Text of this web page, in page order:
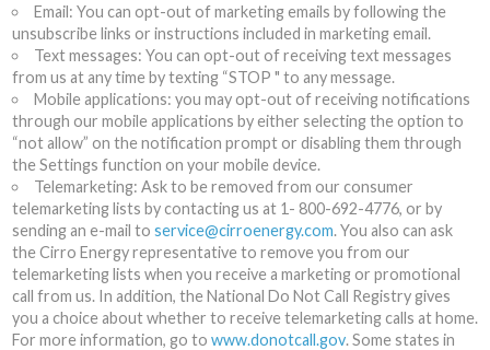
Email: You can opt-out of marketing emails by following the
unsubscribe links or instructions included in marketing email.
Text messages: You can opt-out of receiving text messages
from us at any time by texting “STOP " to any message.
Mobile applications: you may opt-out of receiving notifications
through our mobile applications by either selecting the option to
“not allow” on the notification prompt or disabling them through
the Settings function on your mobile device.
Telemarketing: Ask to be removed from our consumer
telemarketing lists by contacting us at 1- 800-692-4776, or by
sending an e-mail to service@cirroenergy.com. You also can ask
the Cirro Energy representative to remove you from our
telemarketing lists when you receive a marketing or promotional
call from us. In addition, the National Do Not Call Registry gives
you a choice about whether to receive telemarketing calls at home.
For more information, go to www.donotcall.gov. Some states in